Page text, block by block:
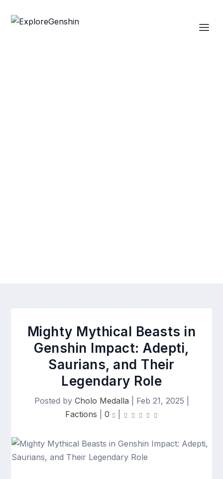
Mighty Mythical Beasts in
Genshin Impact: Adepti,
Saurians, and Their
Legendary Role
Posted by Cholo Medalla Feb 21, 2025
Factions
0